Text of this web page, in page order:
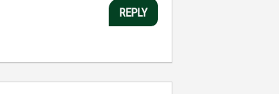
REPLY